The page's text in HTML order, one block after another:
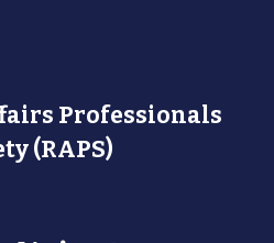
Professionals
(RAPS)